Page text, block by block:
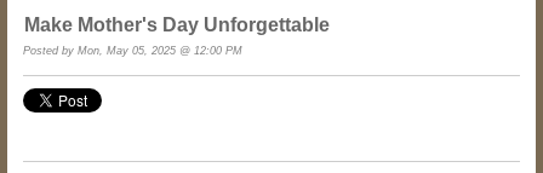
Make Mother's Day Unforgettable
Posted by Mon, May 05, 2025 @ 12:00 PM